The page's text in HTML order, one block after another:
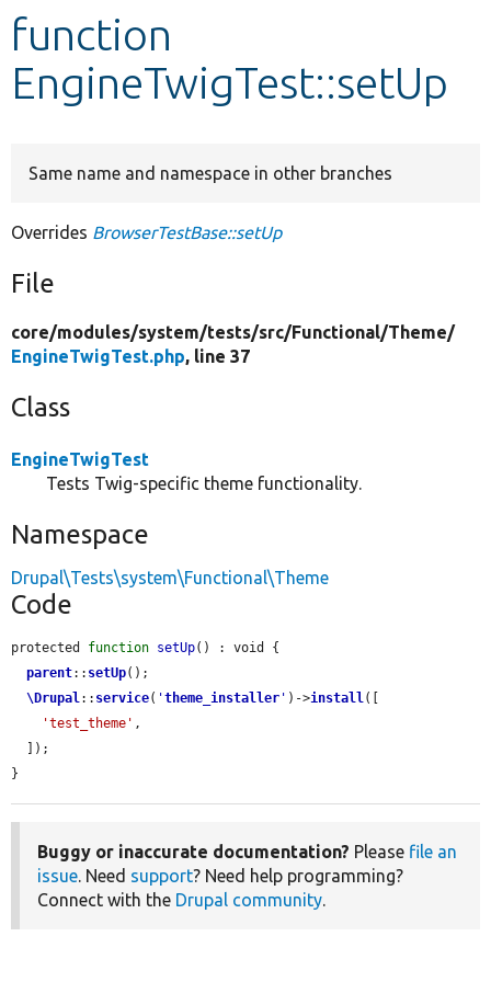
Develop for Drupal
function
EngineTwigTest::setUp
Same name and namespace in other branches
Overrides BrowserTestBase::setUp
File
core/modules/system/tests/src/Functional/Theme/
EngineTwigTest.php, line 37
Class
EngineTwigTest
Tests Twig-specific theme functionality.
Namespace
Drupal\Tests\system\Functional\Theme
Code
protected function setUp() : void {
parent:: setUp();
\Drupal:: service( 'theme_installer ' )->install([
'test_theme' ,
}
Buggy or inaccurate documentation? Please file an
issue. Need support? Need help programming?
Connect with the Drupal community.